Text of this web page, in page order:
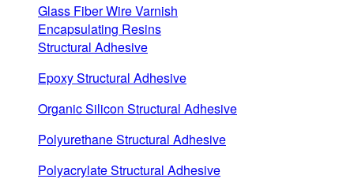
Glass Fiber Wire Varnish
Encapsulating Resins
Structural Adhesive
Epoxy Structural Adhesive
Organic Silicon Structural Adhesive
Polyurethane Structural Adhesive
Polyacrylate Structural Adhesive